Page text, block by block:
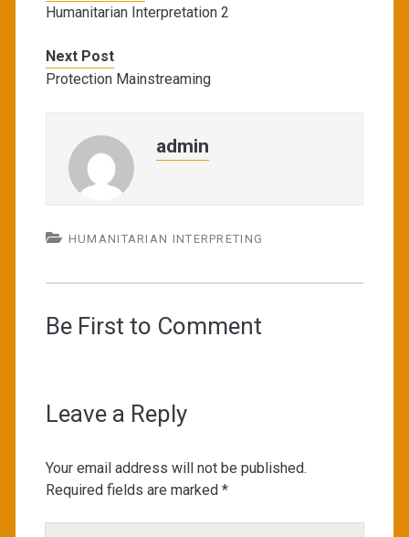
Humanitarian Interpretation 2
Next Post
Protection Mainstreaming
admin
HUMANITARIAN INTERPRETING
Be First to Comment
Leave a Reply
Your email address will not be published.
Required fields are marked *